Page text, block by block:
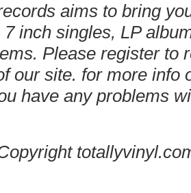
aims to bring
inch singles, LP
Please register to
our site. for more info
have any problems